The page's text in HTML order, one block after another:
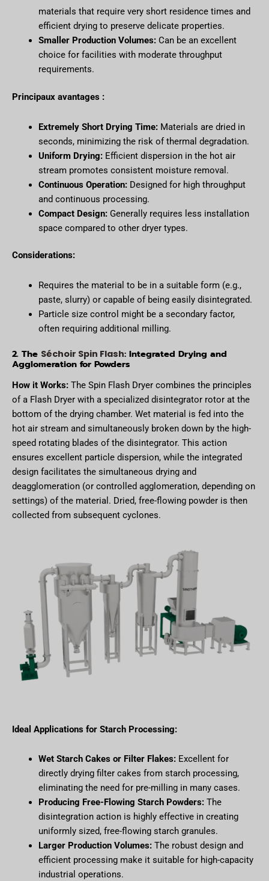
materials that require very short residence times and
efficient drying to preserve delicate properties.
Smaller Production Volumes:Can be an excellent
choice for facilities with moderate throughput
requirements.
Principaux avantages :
Extremely Short Drying Time:Materials are dried in
seconds, minimizing the risk of thermal degradation.
Uniform Drying:Efficient dispersion in the hot air
stream promotes consistent moisture removal.
Continuous Operation:Designed for high throughput
and continuous processing.
Compact Design:Generally requires less installation
space compared to other dryer types.
Considerations:
Requires the material to be in a suitable form (e.g.,
paste, slurry) or capable of being easily disintegrated.
Particle size control might be a secondary factor,
often requiring additional milling.
2. The Séchoir Spin Flash: Integrated Drying and
Agglomeration for Powders
How it Works: The Spin Flash Dryer combines the principles
of a Flash Dryer with a specialized disintegrator rotor at the
bottom of the drying chamber. Wet material is fed into the
hot air stream and simultaneously broken down by the high-
speed rotating blades of the disintegrator. This action
ensures excellent particle dispersion, while the integrated
design facilitates the simultaneous drying and
deagglomeration (or controlled agglomeration, depending on
settings) of the material. Dried, free-flowing powder is then
collected from subsequent cyclones.
Ideal Applications for Starch Processing:
Wet Starch Cakes or Filter Flakes:Excellent for
directly drying filter cakes from starch processing,
eliminating the need for pre-milling in many cases.
Producing Free-Flowing Starch Powders:The
disintegration action is highly effective in creating
uniformly sized, free-flowing starch granules.
Larger Production Volumes:The robust design and
efficient processing make it suitable for high-capacity
industrial operations.